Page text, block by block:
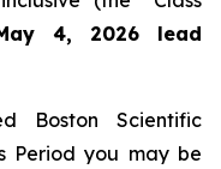
4, 2026 lead
Boston Scientific
Period you may be